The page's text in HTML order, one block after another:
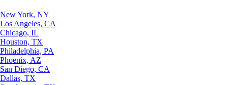
New York, NY
Los Angeles, CA
Chicago, IL
Houston, TX
Philadelphia, PA
Phoenix, AZ
San Diego, CA
Dallas, TX